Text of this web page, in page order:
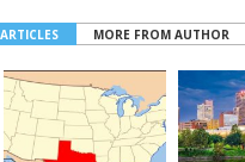
MORE FROM AUTHOR